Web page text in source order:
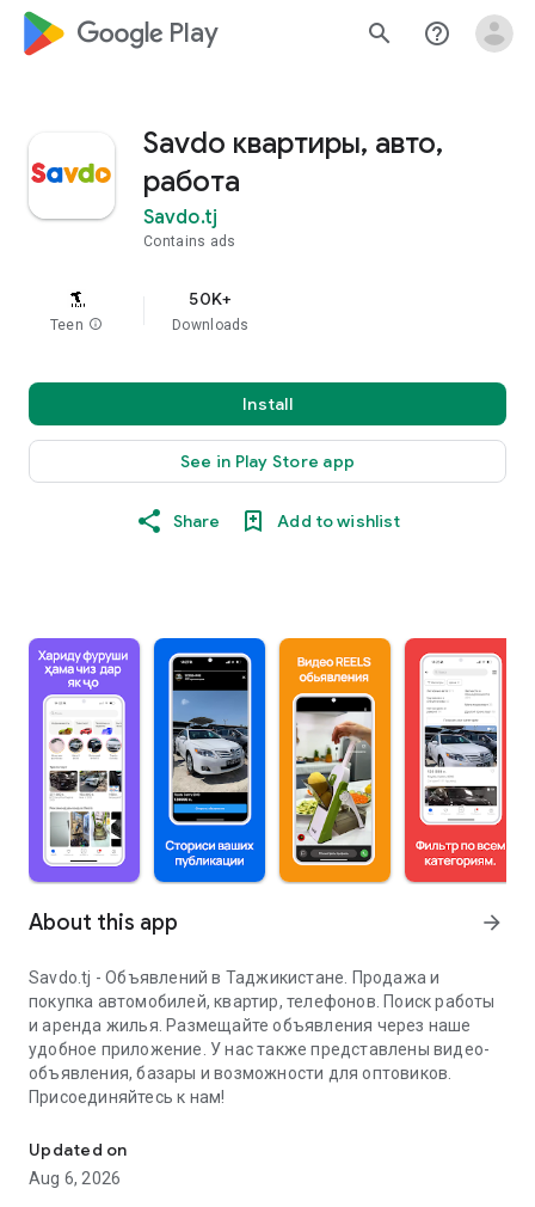
google_logo Play search help_outline
Savdo квартиры, авто,
работа
Savdo.tj
Contains ads
Teen info
50K+
Downloads
Install
See in Play Store app
Share Add to wishlist
About this app arrow_forward
Savdo.tj - Объявлений в Таджикистане. Продажа и
покупка автомобилей, квартир, телефонов. Поиск работы
и аренда жилья. Размещайте объявления через наше
удобное приложение. У нас также представлены видео-
объявления, базары и возможности для оптовиков.
Присоединяйтесь к нам!
Updated on
Aug 6, 2026